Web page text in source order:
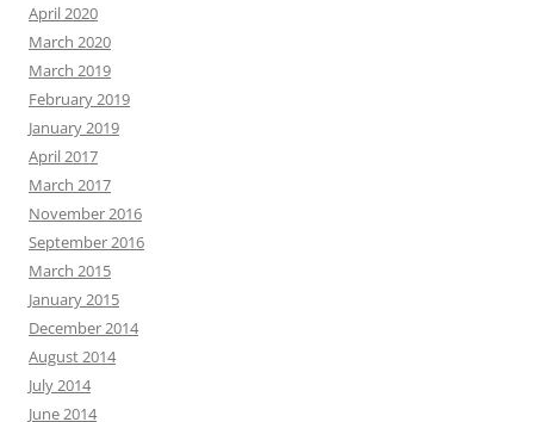
April 2020
March 2020
March 2019
February 2019
January 2019
April 2017
March 2017
November 2016
September 2016
March 2015
January 2015
December 2014
August 2014
July 2014
June 2014